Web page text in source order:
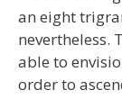
an eight
nevertheless.
able to
order to